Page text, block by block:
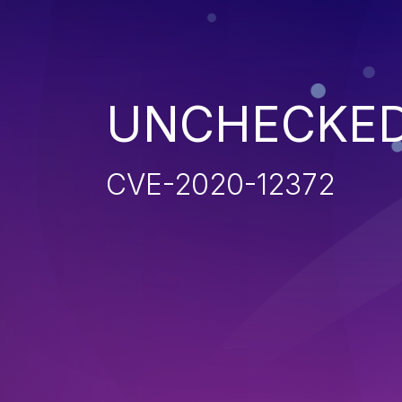
CVE-2020-12372